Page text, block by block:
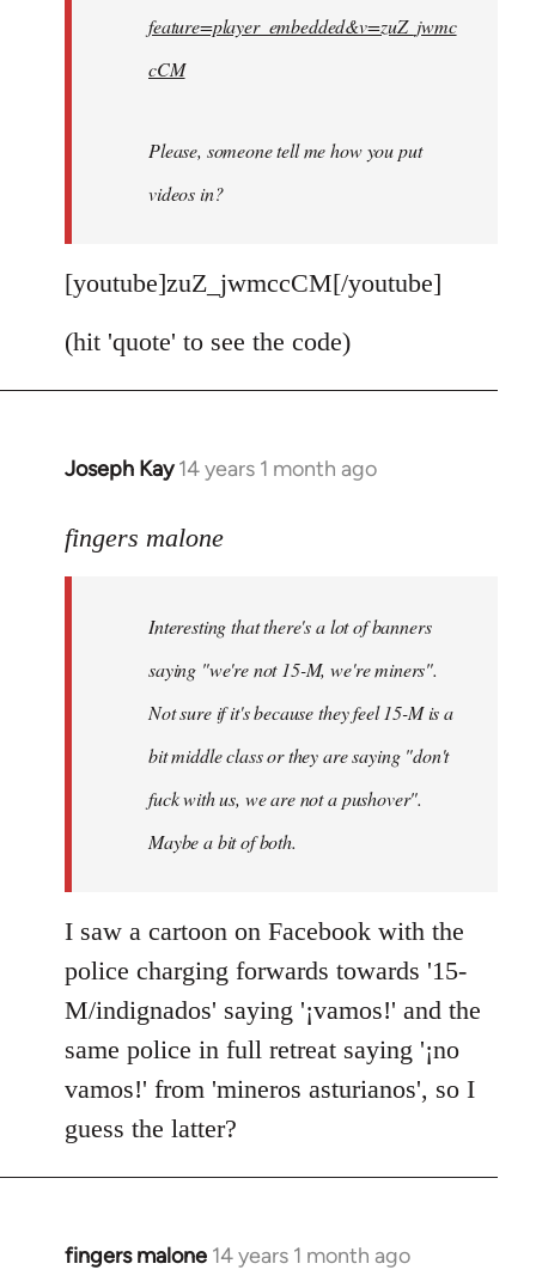
feature=player_embedded&v=zuZ_jwmc
cCM
Please, someone tell me how you put
videos in?
[youtube]zuZ_jwmccCM[/youtube]
(hit 'quote' to see the code)
Joseph Kay 14 years 1 month ago
In
to
libcom.org
fingers malone
Interesting that there's a lot of banners
saying "we're not 15-M, we're miners".
Not sure if it's because they feel 15-M is a
bit middle class or they are saying "don't
fuck with us, we are not a pushover".
Maybe a bit of both.
I saw a cartoon on Facebook with the
police charging forwards towards '15-
M/indignados' saying '¡vamos!' and the
same police in full retreat saying '¡no
vamos!' from 'mineros asturianos', so I
guess the latter?
fingers malone 14 years 1 month ago
In